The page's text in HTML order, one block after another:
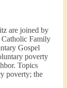
are joined by
Catholic Family
Gospel
poverty
Topics
poverty; the